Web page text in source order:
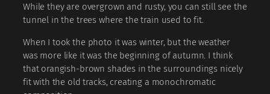
While they are overgrown and rusty, you can still see the
tunnel in the trees where the train used to fit.
When I took the photo it was winter, but the weather
was more like it was the beginning of autumn. I think
that orangish-brown shades in the surroundings nicely
fit with the old tracks, creating a monochromatic